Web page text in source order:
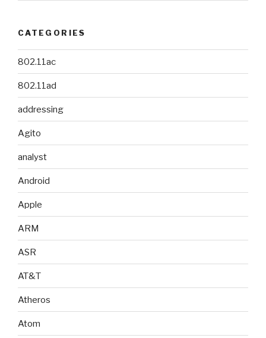
CATEGORIES
802.11ac
802.11ad
addressing
Agito
analyst
Android
Apple
ARM
ASR
AT&T
Atheros
Atom